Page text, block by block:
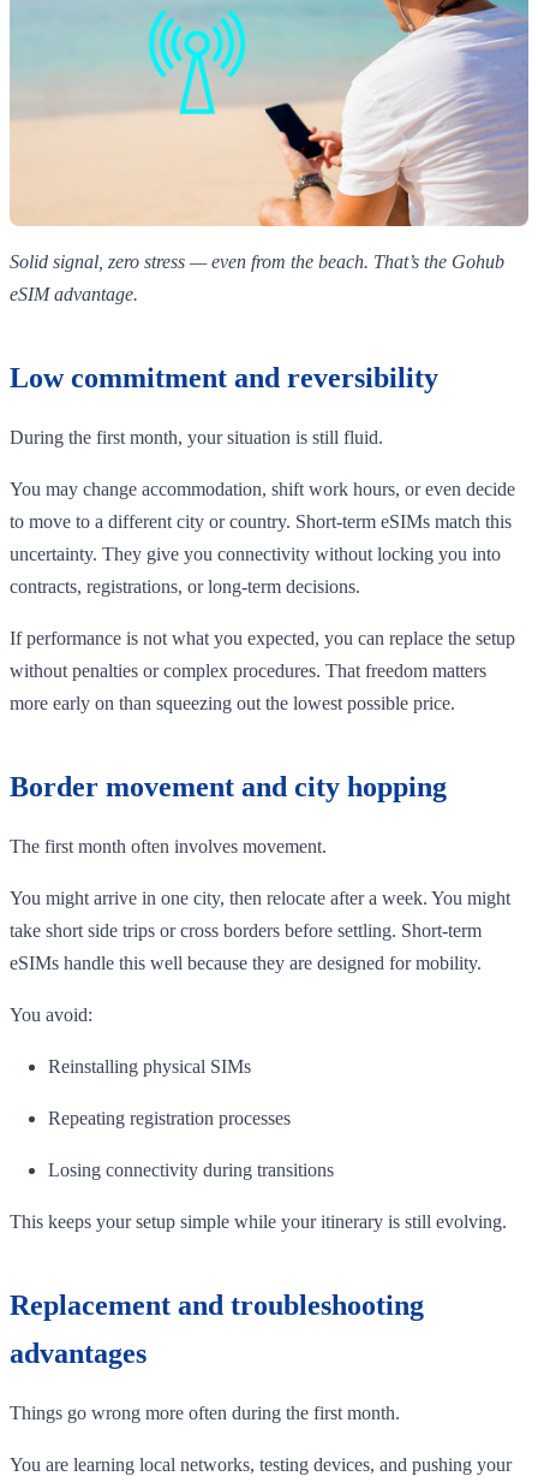
Solid signal, zero stress — even from the beach. That’s the Gohub
eSIM advantage.
Low commitment and reversibility
During the first month, your situation is still fluid.
You may change accommodation, shift work hours, or even decide
to move to a different city or country. Short-term eSIMs match this
uncertainty. They give you connectivity without locking you into
contracts, registrations, or long-term decisions.
If performance is not what you expected, you can replace the setup
without penalties or complex procedures. That freedom matters
more early on than squeezing out the lowest possible price.
Border movement and city hopping
The first month often involves movement.
You might arrive in one city, then relocate after a week. You might
take short side trips or cross borders before settling. Short-term
eSIMs handle this well because they are designed for mobility.
You avoid:
Reinstalling physical SIMs
Repeating registration processes
Losing connectivity during transitions
This keeps your setup simple while your itinerary is still evolving.
Replacement and troubleshooting
advantages
Things go wrong more often during the first month.
You are learning local networks, testing devices, and pushing your